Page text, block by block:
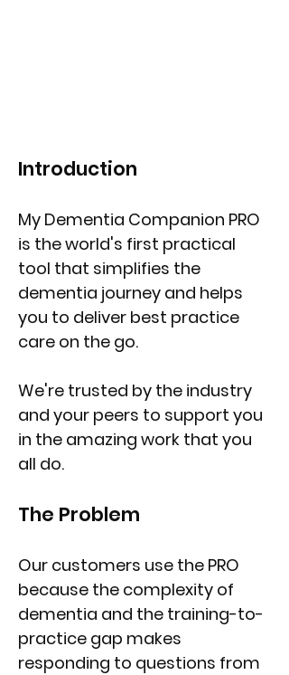
Introduction
My Dementia Companion PRO
is the world's first practical
tool that simplifies the
dementia journey and helps
you to deliver best practice
care on the go.
We're trusted by the industry
and your peers to support you
in the amazing work that you
all do.
The Problem
Our customers use the PRO
because the complexity of
dementia and the training-to-
practice gap makes
responding to questions from